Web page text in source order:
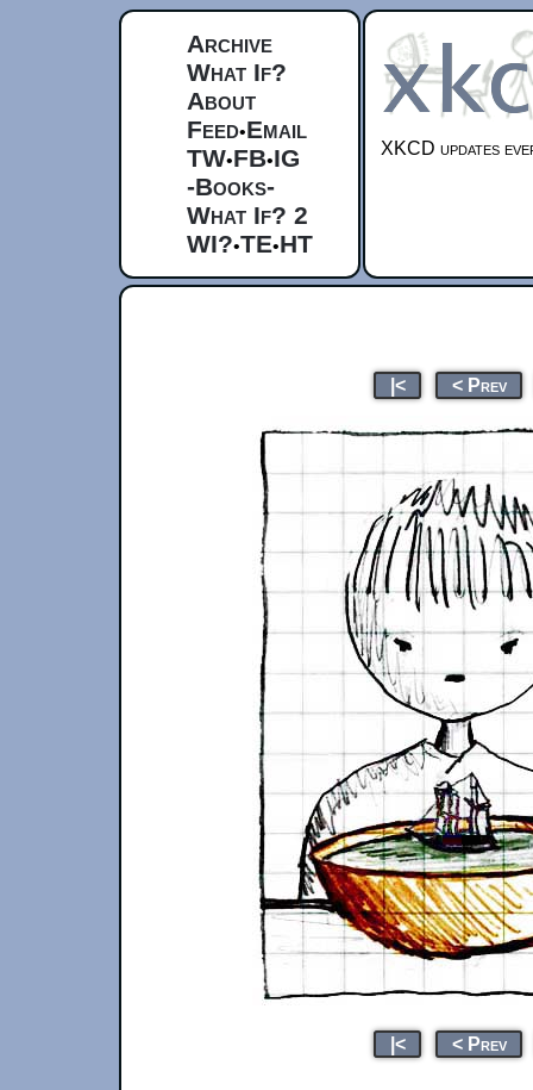
Archive
What If?
About
Feed•Email
TW•FB•IG
-Books-
What If? 2
WI?•TE•HT
XKCD updates
|< < Prev
|< < Prev